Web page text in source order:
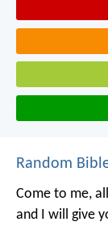
Random
Come to me,
and I will give